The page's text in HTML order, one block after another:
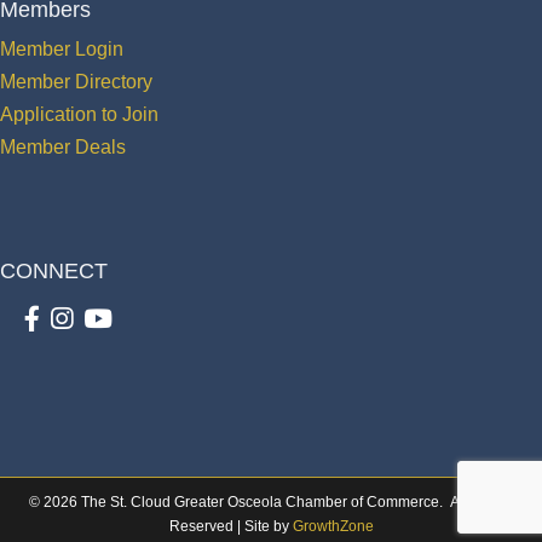
Members
Member Login
Member Directory
Application to Join
Member Deals
CONNECT
Facebook
Instagram
youtube
© 2026 The St. Cloud Greater Osceola Chamber of Commerce.
All Rights
Reserved | Site by GrowthZone